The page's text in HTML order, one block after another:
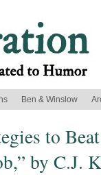
Ben & Winslow
to
by C.J.